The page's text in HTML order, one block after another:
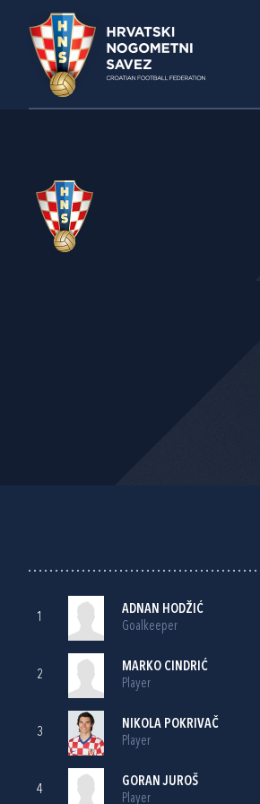
1
ADNAN HODŽIĆ
Goalkeeper
2
MARKO CINDRIĆ
Player
3
NIKOLA POKRIVAČ
Player
4
GORAN JUROŠ
Player